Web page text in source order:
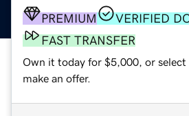
PREMIUM
VERIFIED
FAST TRANSFER
Own it today for $5,000, or select
make an offer.